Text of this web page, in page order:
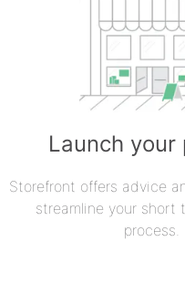
Launch your
Storefront offers advice
streamline your short
process.